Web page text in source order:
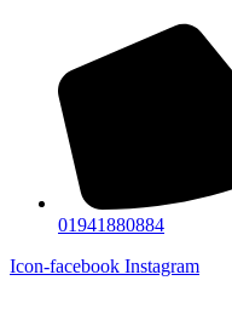
01941880884
Icon-facebook Instagram